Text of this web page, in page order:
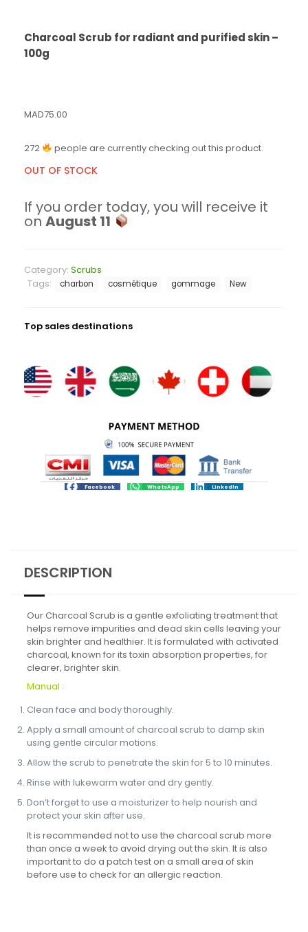
Charcoal Scrub for radiant and purified skin –
100g
MAD75.00
272 people are currently checking out this product.
OUT OF STOCK
If you order today, you will receive it
on August 11
Category: Scrubs
Tags:
charbon cosmétique gommage New
Top sales destinations
Facebook WhatsApp LinkedIn
DESCRIPTION
Our Charcoal Scrub is a gentle exfoliating treatment that
helps remove impurities and dead skin cells leaving your
skin brighter and healthier. It is formulated with activated
charcoal, known for its toxin absorption properties, for
clearer, brighter skin.
Manual :
Clean face and body thoroughly.
Apply a small amount of charcoal scrub to damp skin
using gentle circular motions.
Allow the scrub to penetrate the skin for 5 to 10 minutes.
Rinse with lukewarm water and dry gently.
Don’t forget to use a moisturizer to help nourish and
protect your skin after use.
It is recommended not to use the charcoal scrub more
than once a week to avoid drying out the skin. It is also
important to do a patch test on a small area of ​​skin
before use to check for an allergic reaction.